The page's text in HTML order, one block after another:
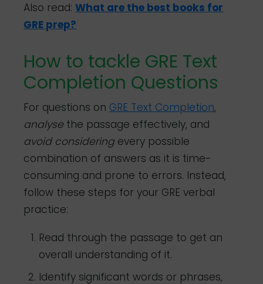
Also read:What are the best books for
GRE prep?
How to tackle GRE Text
Completion Questions
For questions on GRE Text Completion,
analyse the passage effectively, and
avoid considering every possible
combination of answers as it is time-
consuming and prone to errors. Instead,
follow these steps for your GRE verbal
practice:
Read through the passage to get an
overall understanding of it.
Identify significant words or phrases,